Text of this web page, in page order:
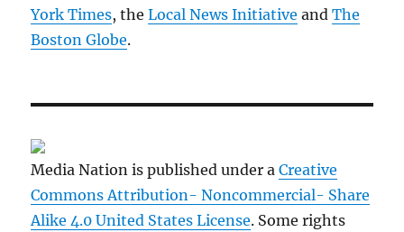
York Times, theLocal News Initiative andThe
Boston Globe.
Media Nation is published under aCreative
Commons Attribution- Noncommercial- Share
Alike 4.0 United States License. Some rights